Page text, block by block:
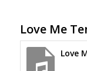
Love Me
Love